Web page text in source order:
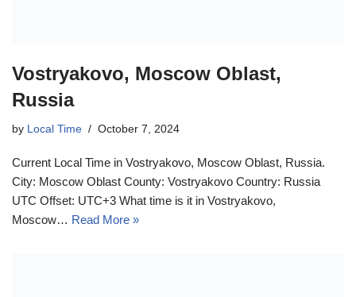
Vostryakovo, Moscow Oblast,
Russia
by Local Time October 7, 2024
Current Local Time in Vostryakovo, Moscow Oblast, Russia.
City: Moscow Oblast County: Vostryakovo Country: Russia
UTC Offset: UTC+3 What time is it in Vostryakovo,
Moscow… Read More »